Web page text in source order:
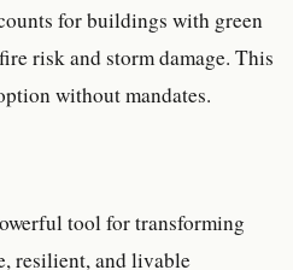
for buildings with green
risk and storm damage. This
without mandates.
tool for transforming
resilient, and livable